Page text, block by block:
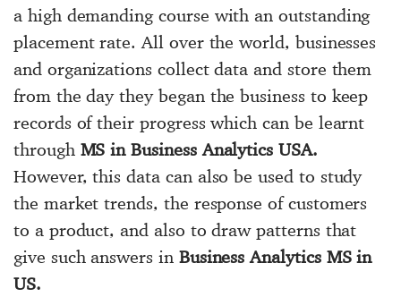
a high demanding course with an outstanding
placement rate. All over the world, businesses
and organizations collect data and store them
from the day they began the business to keep
records of their progress which can be learnt
through MS in Business Analytics USA.
However, this data can also be used to study
the market trends, the response of customers
to a product, and also to draw patterns that
give such answers in Business Analytics MS in
US.